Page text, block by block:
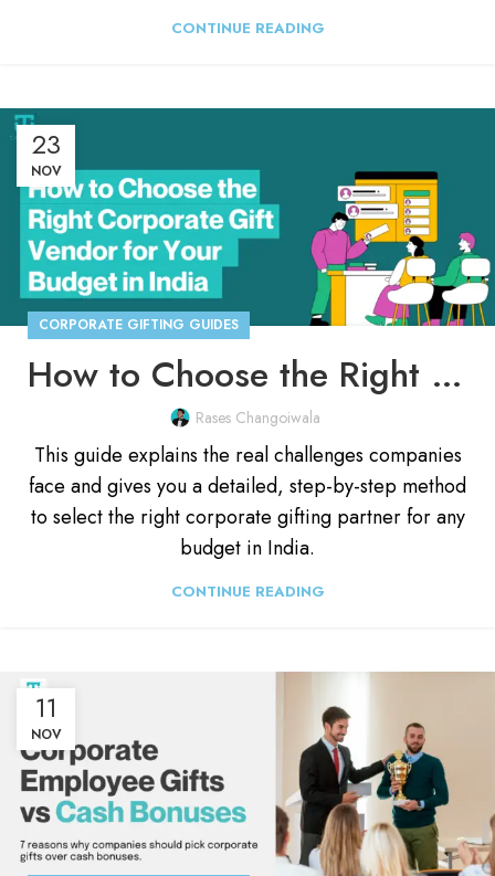
CONTINUE READING
23
NOV
CORPORATE GIFTING GUIDES
How to Choose the Right Corporate Gift Vendor in India 2026
Rases Changoiwala
This guide explains the real challenges companies
face and gives you a detailed, step-by-step method
to select the right corporate gifting partner for any
budget in India.
CONTINUE READING
11
NOV